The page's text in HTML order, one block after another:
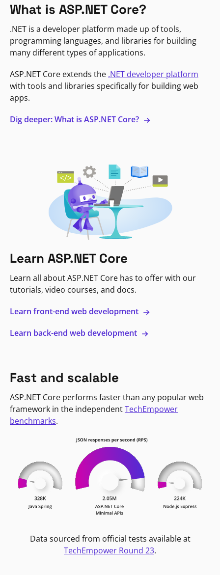
What is ASP.NET Core?
.NET is a developer platform made up of tools,
programming languages, and libraries for building
many different types of applications.
ASP.NET Core extends the .NET developer platform
with tools and libraries specifically for building web
apps.
Dig deeper: What is ASP.NET Core?
Learn ASP.NET Core
Learn all about ASP.NET Core has to offer with our
tutorials, video courses, and docs.
Learn front-end web development
Learn back-end web development
Fast and scalable
ASP.NET Core performs faster than any popular web
framework in the independentTechEmpower
benchmarks.
Data sourced from official tests available at
TechEmpower Round 23.